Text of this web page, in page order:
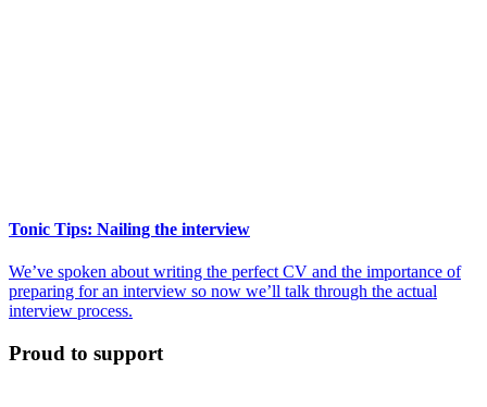
Tonic Tips: Nailing the interview
We’ve spoken about writing the perfect CV and the importance of
preparing for an interview so now we’ll talk through the actual
interview process.
Proud to support